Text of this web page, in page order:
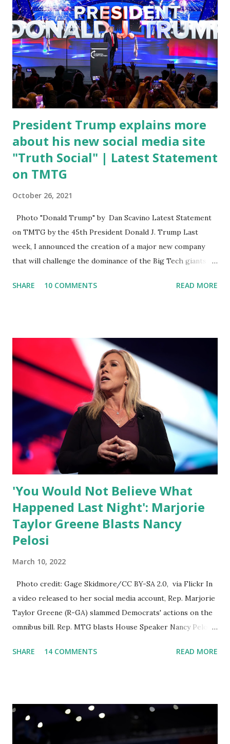
fentanyl deaths, which have become the number one cause
of death for young people between the ages of 18 and 45.
However, President Biden faced criticism for not having
the plan to secure the border and for wanting the border
open. In addition to the border crisis, President Biden also
talked about the fast food industry and the non-compete
fees faced by compan...
President Trump explains more
about his new social media site
"Truth Social" | Latest Statement
on TMTG
October 26, 2021
Photo "Donald Trump" by Dan Scavino Latest Statement
on TMTG by the 45th President Donald J. Trump Last
week, I announced the creation of a major new company
that will challenge the dominance of the Big Tech giants
what I am doing and why. For me, this endeavor is about
themselves. We admire those who aren’t afraid to speak
their minds, or go against the tide. Yet suddenly, we find
ourselves being censored and dictated to by a small group
of self-righteous scolds and self-appointed arbiters of
what everyone else is allowed to think, say, share, and do.
Nowhere is this censorship more dangerous and brazen
than on social media, the public square of our times. We
have seen renowned medical doctors being banned from
platforms for contradicting “health author...
SHARE 10 COMMENTS READ MORE
'You Would Not Believe What
Happened Last Night': Marjorie
Taylor Greene Blasts Nancy
Pelosi
March 10, 2022
Photo credit: Gage Skidmore/CC BY-SA 2.0, via Flickr In
a video released to her social media account, Rep. Marjorie
Taylor Greene (R-GA) slammed Democrats' actions on the
omnibus bill. Rep. MTG blasts House Speaker Nancy Pelosi:
video she said: Hey everyone this is Congresswoman
rest of the republicans we're all shocked about it. So you've
been hearing probably about the omnibus bill that has been
going through the appropriations committee. This is a 1.5
SHARE 14 COMMENTS READ MORE